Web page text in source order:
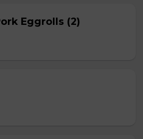
Eggrolls (2)